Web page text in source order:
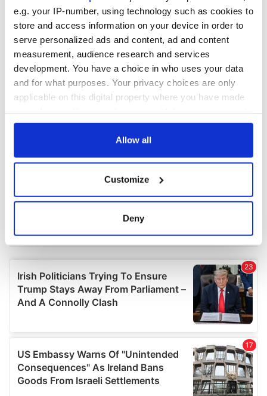
e.g. your IP-number, using technology such as cookies to
store and access information on your device in order to
serve personalized ads and content, ad and content
measurement, audience research and services
development. You have a choice in who uses your data
and for what purposes. Your privacy choices are only
applicable on this digital property where you have made
any time from the Cookie Declaration or by clicking on
Collect information about your geographical
location which can be accurate to within several
Find out more about how your personal data is processed
and set your preferences in thedetails section.
We use cookies to personalise content and ads, to
provide social media features and to analyse our traffic.
our social media, advertising and analytics partners who
may combine it with other information that you’ve
provided to them or that they’ve collected from your use
of their services.
Allow all
Customize
Deny
COMMENTS